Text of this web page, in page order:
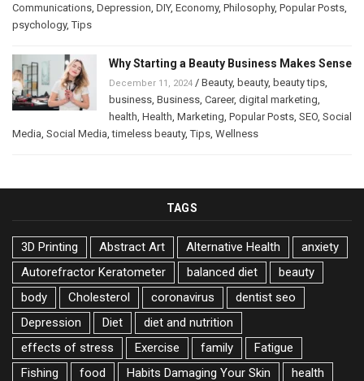
Communications Depression DIY, Economy, Philosophy, Popular Posts
psychology,Tips
Why Starting a Beauty Business Makes Sense
December 11, 2024 / Beauty, beauty, beauty tips
business Business Career, digital marketing
health Health Marketing Popular Posts SEO Social
Media Social Media ,timeless beauty,Tips Wellness
TAGS
3D Printing Abstract Art Alternative Health
anxiety
Autorefractor Keratometer
balanced diet
beauty
body
Cholesterol coronavirus
dentist seo
Depression
Diet
diet and nutrition
effects of stress
Exercise family
Fatigue
Fishing
food Habits Damaging Your Skin
health